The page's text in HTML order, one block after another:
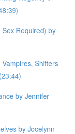
Sex Required) by
Shifters
by Jennifer
by Jocelynn